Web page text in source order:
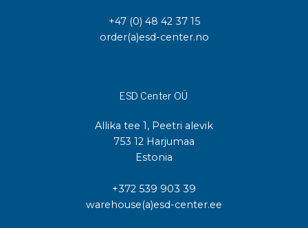
+47 (0) 48 42 37 15
order(a)esd-center.no
ESD Center OÜ
Allika tee 1, Peetri alevik
753 12 Harjumaa
Estonia
+372 539 903 39
warehouse(a)esd-center.ee